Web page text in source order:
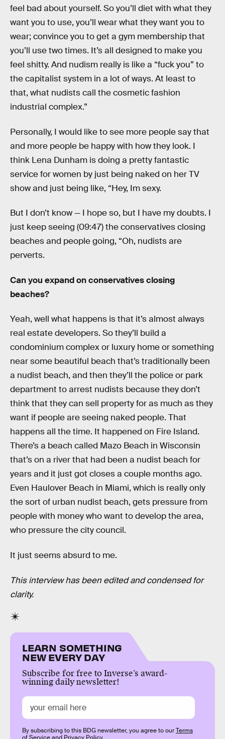
feel bad about yourself. So you’ll diet with what they
want you to use, you’ll wear what they want you to
wear; convince you to get a gym membership that
you’ll use two times. It’s all designed to make you
feel shitty. And nudism really is like a “fuck you” to
the capitalist system in a lot of ways. At least to
that, what nudists call the cosmetic fashion
industrial complex.”
Personally, I would like to see more people say that
and more people be happy with how they look. I
think Lena Dunham is doing a pretty fantastic
service for women by just being naked on her TV
show and just being like, “Hey, Im sexy.
But I don’t know — I hope so, but I have my doubts. I
just keep seeing (09:47) the conservatives closing
beaches and people going, “Oh, nudists are
perverts.
Can you expand on conservatives closing
beaches?
Yeah, well what happens is that it’s almost always
real estate developers. So they’ll build a
condominium complex or luxury home or something
near some beautiful beach that’s traditionally been
a nudist beach, and then they’ll the police or park
department to arrest nudists because they don’t
think that they can sell property for as much as they
want if people are seeing naked people. That
happens all the time. It happened on Fire Island.
There’s a beach called Mazo Beach in Wisconsin
that’s on a river that had been a nudist beach for
years and it just got closes a couple months ago.
Even Haulover Beach in Miami, which is really only
the sort of urban nudist beach, gets pressure from
people with money who want to develop the area,
who pressure the city council.
It just seems absurd to me.
This interview has been edited and condensed for
clarity.
LEARN SOMETHING
NEW EVERY DAY
Subscribe for free to Inverse’s award-
winning daily newsletter!
By subscribing to this BDG newsletter, you agree to ourTerms